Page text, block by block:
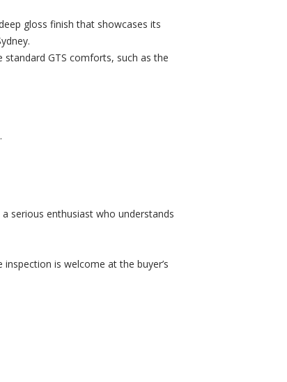
gloss finish that showcases its
GTS comforts, such as the
serious enthusiast who understands
is welcome at the buyer’s